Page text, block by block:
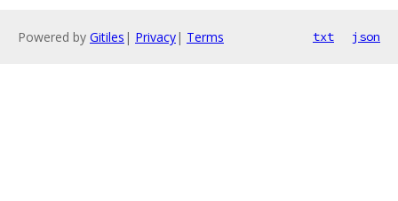
Powered by Gitiles | Privacy| Terms txt json